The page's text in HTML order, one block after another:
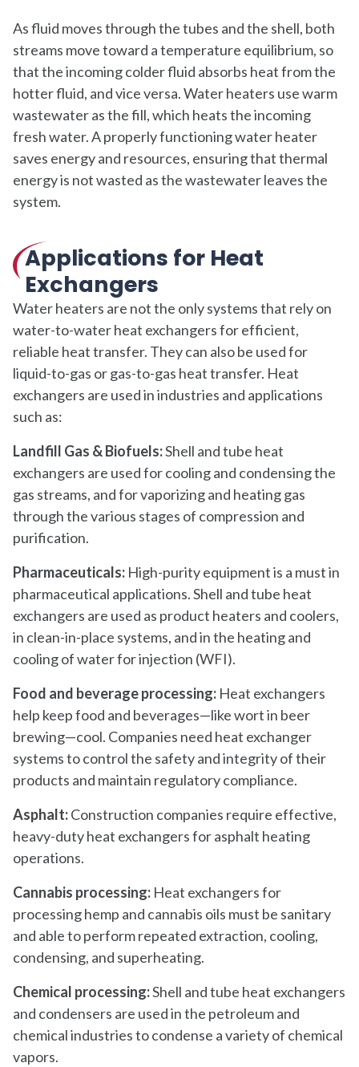
As fluid moves through the tubes and the shell, both
streams move toward a temperature equilibrium, so
that the incoming colder fluid absorbs heat from the
hotter fluid, and vice versa. Water heaters use warm
wastewater as the fill, which heats the incoming
fresh water. A properly functioning water heater
saves energy and resources, ensuring that thermal
energy is not wasted as the wastewater leaves the
system.
Applications for Heat
Exchangers
Water heaters are not the only systems that rely on
water-to-water heat exchangers for efficient,
reliable heat transfer. They can also be used for
liquid-to-gas or gas-to-gas heat transfer. Heat
exchangers are used in industries and applications
such as:
Landfill Gas & Biofuels:Shell and tube heat
exchangers are used for cooling and condensing the
gas streams, and for vaporizing and heating gas
through the various stages of compression and
purification.
Pharmaceuticals: High-purity equipment is a must in
pharmaceutical applications. Shell and tube heat
exchangers are used as product heaters and coolers,
in clean-in-place systems, and in the heating and
cooling of water for injection (WFI).
Food and beverage processing: Heat exchangers
help keep food and beverages—like wort in beer
brewing—cool. Companies need heat exchanger
systems to control the safety and integrity of their
products and maintain regulatory compliance.
Asphalt:Construction companies require effective,
heavy-duty heat exchangers for asphalt heating
operations.
Cannabis processing: Heat exchangers for
processing hemp and cannabis oils must be sanitary
and able to perform repeated extraction, cooling,
condensing, and superheating.
Chemical processing:Shell and tube heat exchangers
and condensers are used in the petroleum and
chemical industries to condense a variety of chemical
vapors.